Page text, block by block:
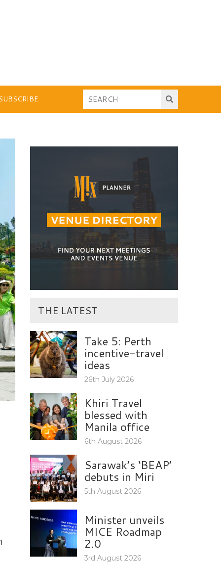
THE LATEST
Take 5: Perth
incentive-travel
ideas
26th July 2026
Khiri Travel
blessed with
Manila office
6th August 2026
Sarawak’s ‘BEAP’
debuts in Miri
5th August 2026
Minister unveils
MICE Roadmap
2.0
3rd August 2026